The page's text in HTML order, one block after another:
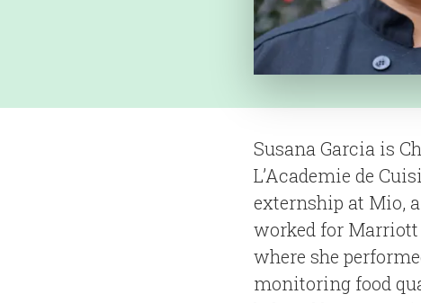
Susana Garcia is
L’Academie de
externship at Mio,
worked for
where she
monitoring food